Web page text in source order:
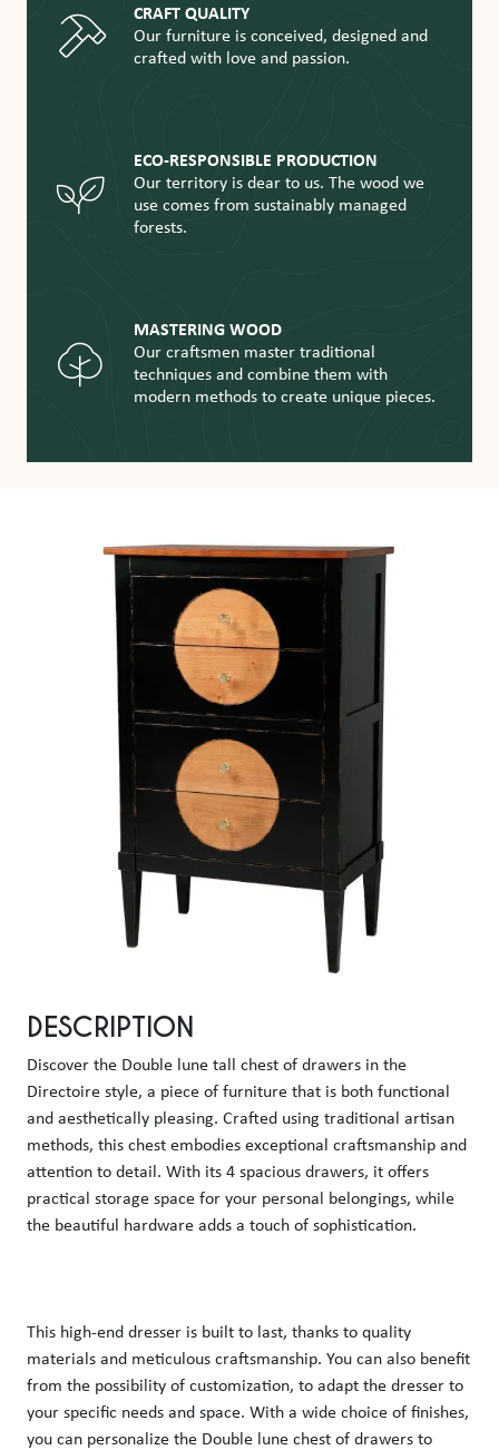
CRAFT QUALITY
Our furniture is conceived, designed and
crafted with love and passion.
ECO-RESPONSIBLE PRODUCTION
Our territory is dear to us. The wood we
use comes from sustainably managed
forests.
MASTERING WOOD
Our craftsmen master traditional
techniques and combine them with
modern methods to create unique pieces.
DESCRIPTION
Discover the Double lune tall chest of drawers in the
Directoire style, a piece of furniture that is both functional
and aesthetically pleasing. Crafted using traditional artisan
methods, this chest embodies exceptional craftsmanship and
attention to detail. With its 4 spacious drawers, it offers
practical storage space for your personal belongings, while
the beautiful hardware adds a touch of sophistication.
This high-end dresser is built to last, thanks to quality
materials and meticulous craftsmanship. You can also benefit
from the possibility of customization, to adapt the dresser to
your specific needs and space. With a wide choice of finishes,
you can personalize the Double lune chest of drawers to